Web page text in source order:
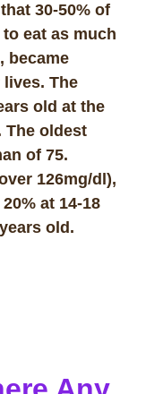
30-50% of
eat as much
became
The
old at the
The oldest
of 75.
126mg/dl),
at 14-18
old.